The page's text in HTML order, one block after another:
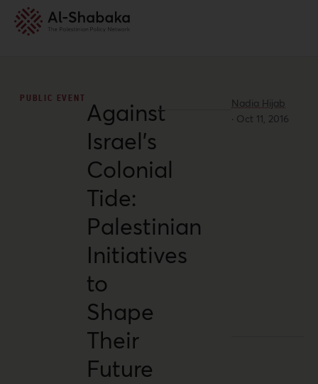
PUBLIC EVENT Against
Israel’s
Colonial
Tide:
Palestinian
Initiatives
to
Shape
Their
Future
Nadia Hijab
· Oct 11, 2016